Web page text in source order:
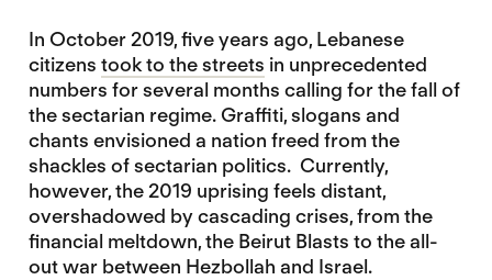
In October 2019, five years ago, Lebanese
citizens took to the streets in unprecedented
numbers for several months calling for the fall of
the sectarian regime. Graffiti, slogans and
chants envisioned a nation freed from the
shackles of sectarian politics. Currently,
however, the 2019 uprising feels distant,
overshadowed by cascading crises, from the
financial meltdown, the Beirut Blasts to the all-
out war between Hezbollah and Israel.